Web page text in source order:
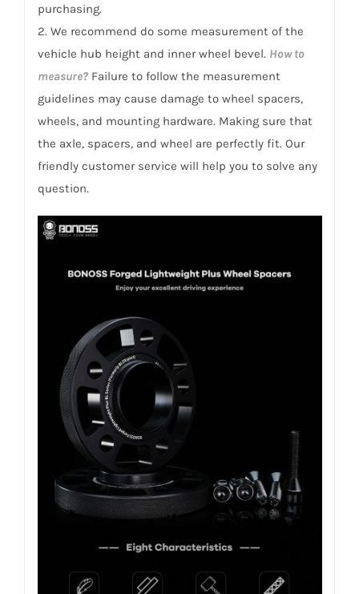
purchasing.
2. We recommend do some measurement of the
vehicle hub height and inner wheel bevel. How to
measure?Failure to follow the measurement
guidelines may cause damage to wheel spacers,
wheels, and mounting hardware. Making sure that
the axle, spacers, and wheel are perfectly fit. Our
friendly customer service will help you to solve any
question.